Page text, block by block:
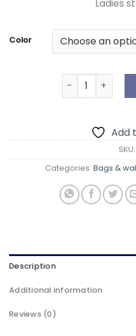
Ladies
Color
New Arrival |
Add
SKU:
Categories: Bags &
Description
Additional information
Reviews (0)